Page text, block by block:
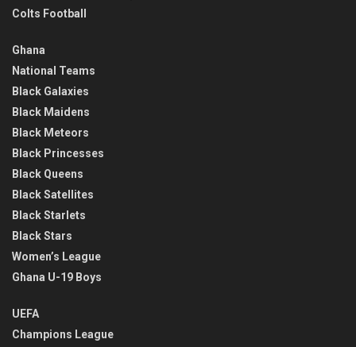
Colts Football
Ghana
National Teams
Black Galaxies
Black Maidens
Black Meteors
Black Princesses
Black Queens
Black Satellites
Black Starlets
Black Stars
Women’s League
Ghana U-19 Boys
UEFA
Champions League